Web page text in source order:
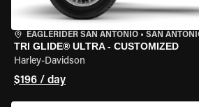
EAGLERIDER SAN ANTONIO • SAN
TRI GLIDE® ULTRA - CUSTOMIZED
Harley-Davidson
$196 / day